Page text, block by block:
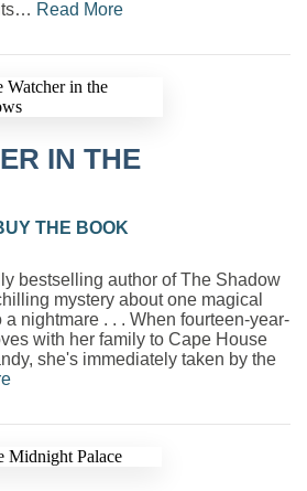
Read More
IN THE
THE BOOK
bestselling author of The Shadow
mystery about one magical
nightmare . . . When fourteen-year-
with her family to Cape House
she's immediately taken by the